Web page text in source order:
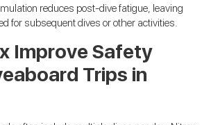
reduces post-dive fatigue, leaving
for subsequent dives or other activities.
Improve Safety
Trips in